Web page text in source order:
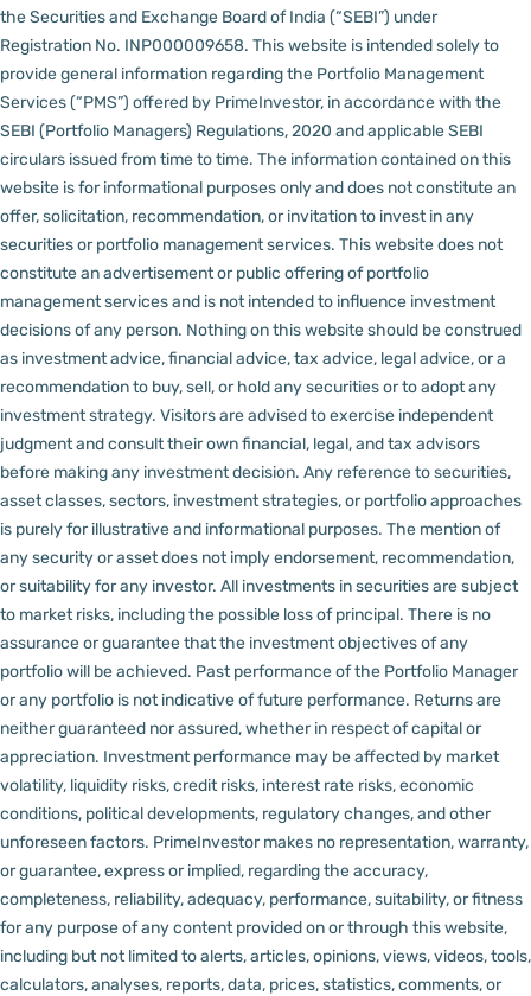
the Securities and Exchange Board of India (“SEBI”) under
Registration No. INP000009658. This website is intended solely to
provide general information regarding the Portfolio Management
Services (“PMS”) offered by PrimeInvestor, in accordance with the
SEBI (Portfolio Managers) Regulations, 2020 and applicable SEBI
circulars issued from time to time. The information contained on this
website is for informational purposes only and does not constitute an
offer, solicitation, recommendation, or invitation to invest in any
securities or portfolio management services. This website does not
constitute an advertisement or public offering of portfolio
management services and is not intended to influence investment
decisions of any person. Nothing on this website should be construed
as investment advice, financial advice, tax advice, legal advice, or a
recommendation to buy, sell, or hold any securities or to adopt any
investment strategy. Visitors are advised to exercise independent
judgment and consult their own financial, legal, and tax advisors
before making any investment decision. Any reference to securities,
asset classes, sectors, investment strategies, or portfolio approaches
is purely for illustrative and informational purposes. The mention of
any security or asset does not imply endorsement, recommendation,
or suitability for any investor. All investments in securities are subject
to market risks, including the possible loss of principal. There is no
assurance or guarantee that the investment objectives of any
portfolio will be achieved. Past performance of the Portfolio Manager
or any portfolio is not indicative of future performance. Returns are
neither guaranteed nor assured, whether in respect of capital or
appreciation. Investment performance may be affected by market
volatility, liquidity risks, credit risks, interest rate risks, economic
conditions, political developments, regulatory changes, and other
unforeseen factors. PrimeInvestor makes no representation, warranty,
or guarantee, express or implied, regarding the accuracy,
completeness, reliability, adequacy, performance, suitability, or fitness
for any purpose of any content provided on or through this website,
including but not limited to alerts, articles, opinions, views, videos, tools,
calculators, analyses, reports, data, prices, statistics, comments, or